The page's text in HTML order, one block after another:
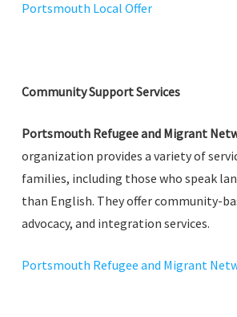
Portsmouth Local Offer
Community Support Services
Portsmouth Refugee and Migrant
organization provides a variety of
families, including those who speak
than English. They offer community-
advocacy, and integration services.
Portsmouth Refugee and Migrant